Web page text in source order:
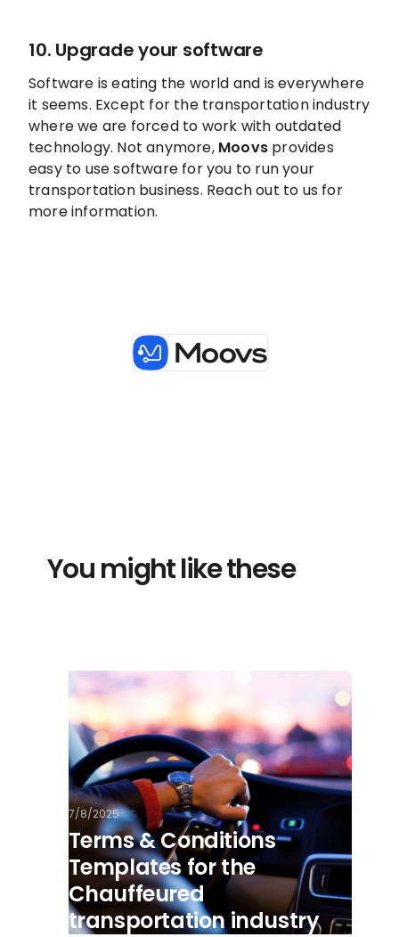
10. Upgrade your software
Software is eating the world and is everywhere
it seems. Except for the transportation industry
where we are forced to work with outdated
technology. Not anymore, Moovs provides
easy to use software for you to run your
transportation business. Reach out to us for
more information.
You might like these
7/8/2025
Terms & Conditions
Templates for the
Chauffeured
transportation industry